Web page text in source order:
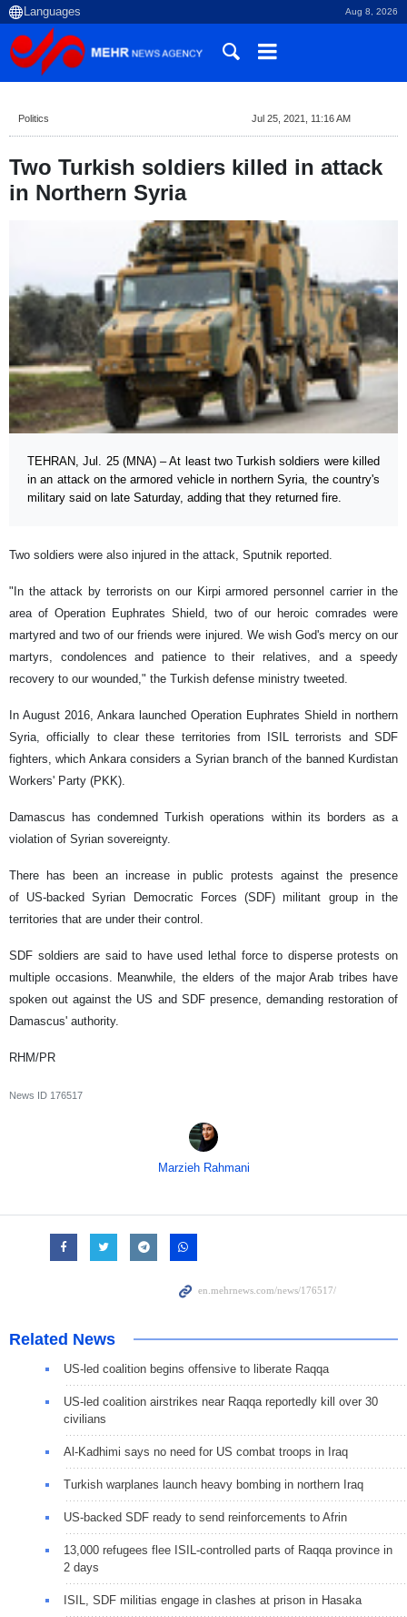
Aug 8, 2026
Politics Jul 25, 2021, 11:16 AM
Two Turkish soldiers killed in attack
in Northern Syria
TEHRAN, Jul. 25 (MNA) – At least two Turkish soldiers were killed
in an attack on the armored vehicle in northern Syria, the country's
military said on late Saturday, adding that they returned fire.
Two soldiers were also injured in the attack, Sputnik reported.
"In the attack by terrorists on our Kirpi armored personnel carrier in the
area of ​​Operation Euphrates Shield, two of our heroic comrades were
martyred and two of our friends were injured. We wish God's mercy on our
martyrs, condolences and patience to their relatives, and a speedy
recovery to our wounded," the Turkish defense ministry tweeted.
In August 2016, Ankara launched Operation Euphrates Shield in northern
Syria, officially to clear these territories from ISIL terrorists and SDF
fighters, which Ankara considers a Syrian branch of the banned Kurdistan
Workers' Party (PKK).
Damascus has condemned Turkish operations within its borders as a
violation of Syrian sovereignty.
There has been an increase in public protests against the presence
of US-backed Syrian Democratic Forces (SDF) militant group in the
territories that are under their control.
SDF soldiers are said to have used lethal force to disperse protests on
multiple occasions. Meanwhile, the elders of the major Arab tribes have
spoken out against the US and SDF presence, demanding restoration of
Damascus' authority.
RHM/PR
News ID 176517
Marzieh Rahmani
Related News
US-led coalition begins offensive to liberate Raqqa
US-led coalition airstrikes near Raqqa reportedly kill over 30
civilians
Al-Kadhimi says no need for US combat troops in Iraq
Turkish warplanes launch heavy bombing in northern Iraq
US-backed SDF ready to send reinforcements to Afrin
13,000 refugees flee ISIL-controlled parts of Raqqa province in
2 days
ISIL, SDF militias engage in clashes at prison in Hasaka